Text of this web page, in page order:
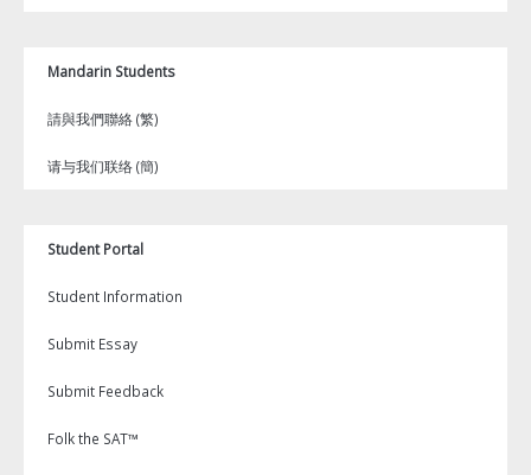
Mandarin Students
請與我們聯絡 (繁)
请与我们联络 (簡)
Student Portal
Student Information
Submit Essay
Submit Feedback
Folk the SAT™